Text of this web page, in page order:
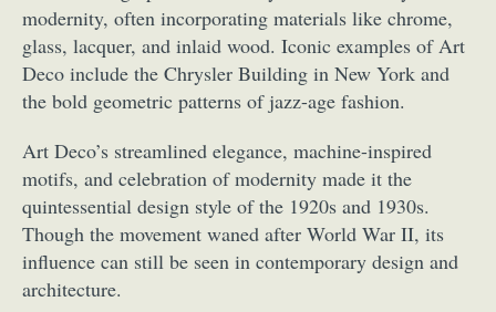
Food Art Furniture Design
Glass Art
Graphic Arts
Illustration
Installation
Interactive Art
Intervention
Landscape Photography
Macro Photography
Makeup Art
Mixed Media
Muralism & Grafitti
Nature
Painting
Paper Art
People & Portraiture
Photo Collage
Photography
Plant Photography
Plastic Arts
Pop Culture
Sculpture
Surreal & Fantasy Photography
modernity, often incorporating materials like chrome,
glass, lacquer, and inlaid wood. Iconic examples of Art
Deco include the Chrysler Building in New York and
the bold geometric patterns of jazz-age fashion.
Art Deco’s streamlined elegance, machine-inspired
motifs, and celebration of modernity made it the
quintessential design style of the 1920s and 1930s.
Though the movement waned after World War II, its
influence can still be seen in contemporary design and
architecture.